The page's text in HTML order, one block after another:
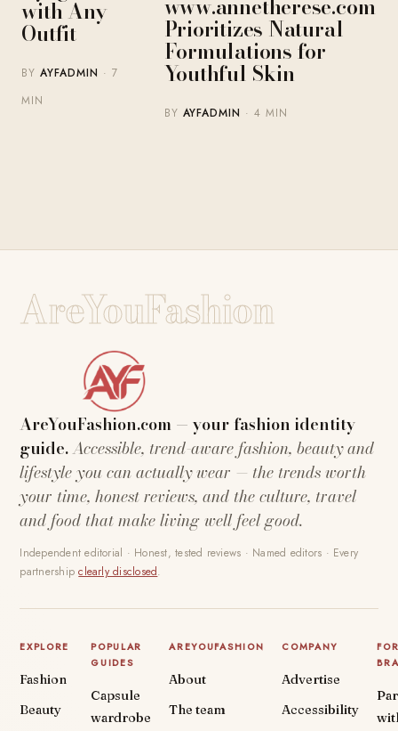
with Any
Outfit
BYAYFADMIN · 7
MIN
www.annetherese.com
Prioritizes Natural
Formulations for
Youthful Skin
BY AYFADMIN · 4 MIN
AreYouFashion
AreYouFashion.com — your fashion identity
guide.Accessible, trend-aware fashion, beauty and
lifestyle you can actually wear — the trends worth
your time, honest reviews, and the culture, travel
and food that make living well feel good.
Independent editorial · Honest, tested reviews · Named editors · Every
partnershipclearly disclosed.
EXPLORE
Fashion
Beauty
POPULAR
GUIDES
Capsule
wardrobe
AREYOUFASHION
About
The team
COMPANY
Advertise
Accessibility